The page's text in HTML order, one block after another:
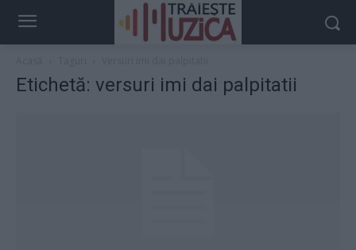
Etichetă: versuri imi dai palpitatii